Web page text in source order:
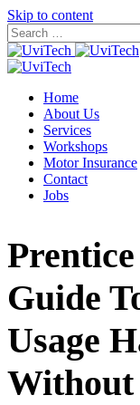
Skip to content
Home
About Us
Services
Workshops
Motor Insurance
Contact
Jobs
Guide
Usage
Without